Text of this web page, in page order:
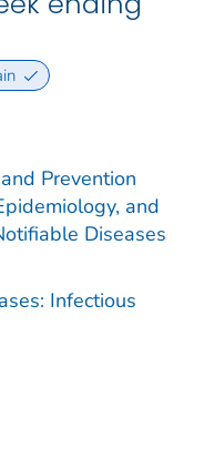
Prevention
and
Diseases
Infectious